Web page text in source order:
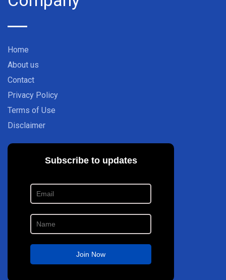
Home
About us
Contact
Privacy Policy
Terms of Use
Disclaimer